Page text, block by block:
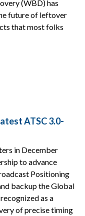
(WBD) has
future of leftover
that most folks
ATSC 3.0-
in December
to advance
Positioning
backup the Global
as a
of precise timing